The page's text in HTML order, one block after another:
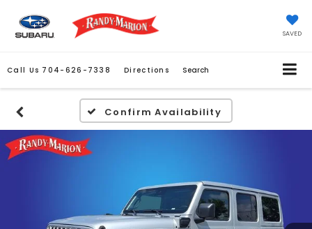
SAVED
Call Us 704-626-7338 Directions Search
Confirm Availability